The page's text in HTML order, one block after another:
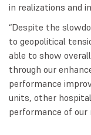
in realizations and
“Despite the
to geopolitical
able to show
through our
performance
units, other
performance of our